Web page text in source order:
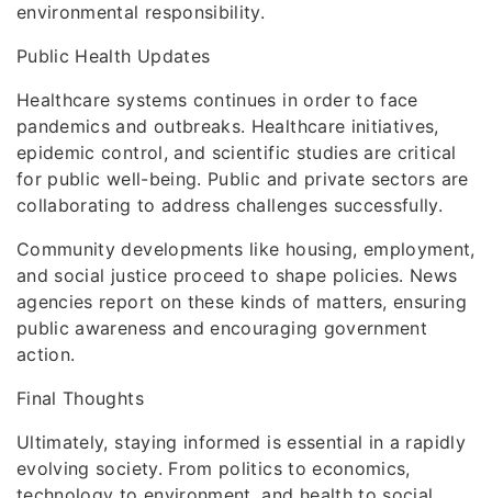
environmental responsibility.
Public Health Updates
Healthcare systems continues in order to face
pandemics and outbreaks. Healthcare initiatives,
epidemic control, and scientific studies are critical
for public well-being. Public and private sectors are
collaborating to address challenges successfully.
Community developments like housing, employment,
and social justice proceed to shape policies. News
agencies report on these kinds of matters, ensuring
public awareness and encouraging government
action.
Final Thoughts
Ultimately, staying informed is essential in a rapidly
evolving society. From politics to economics,